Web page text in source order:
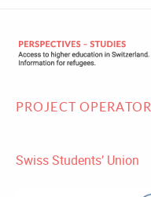
PROJECT OPERATOR
Swiss Students’ Union